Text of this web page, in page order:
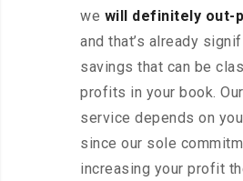
we will definitely out-
and that’s already
savings that can be
profits in your book.
service depends on
since our sole
increasing your profit